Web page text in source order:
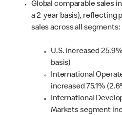
Global comparable sales
a 2-year basis), reflecting
sales across all segments:
U.S. increased
basis)
International
increased 75.1%
International
Markets segment